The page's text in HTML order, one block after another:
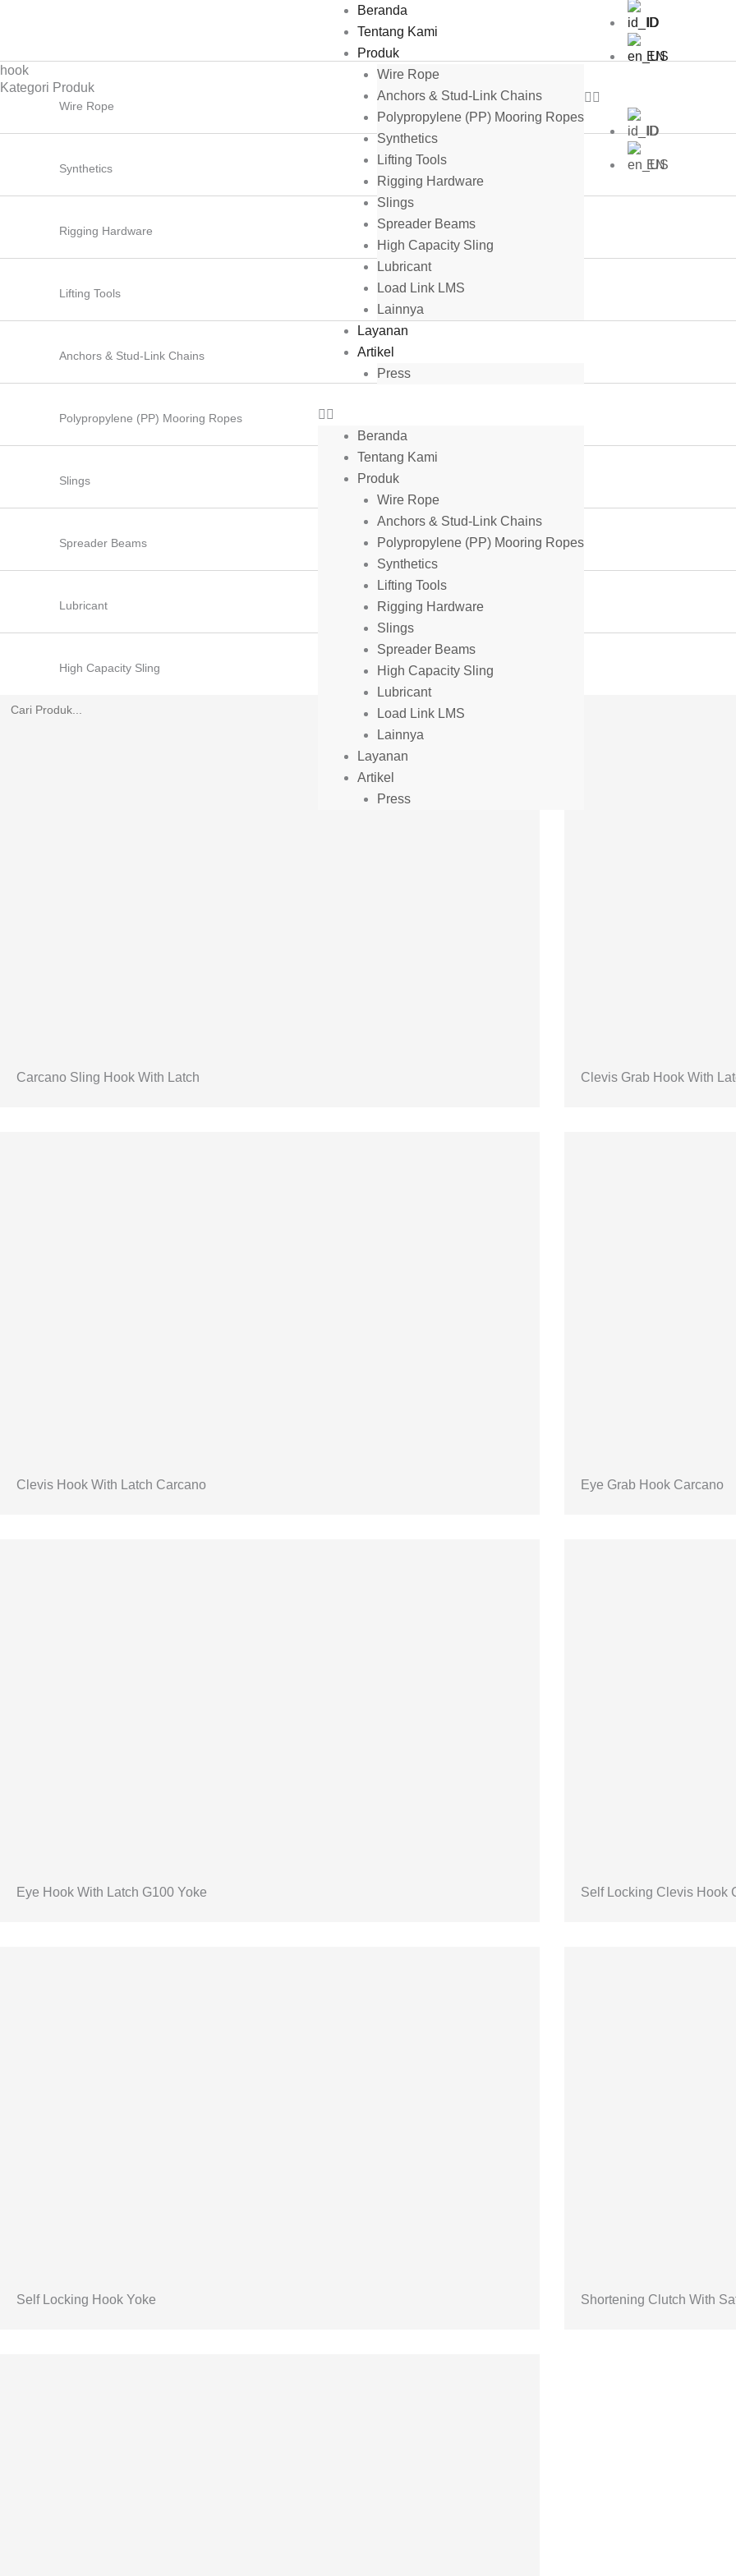
Beranda
Tentang Kami
Produk
Wire Rope
Anchors & Stud-Link Chains
Polypropylene (PP) Mooring Ropes
Synthetics
Lifting Tools
Rigging Hardware
Slings
Spreader Beams
High Capacity Sling
Lubricant
Load Link LMS
Lainnya
Layanan
Artikel
Press
Beranda
Tentang Kami
Produk
Wire Rope
Anchors & Stud-Link Chains
Polypropylene (PP) Mooring Ropes
Synthetics
Lifting Tools
Rigging Hardware
Slings
Spreader Beams
High Capacity Sling
Lubricant
Load Link LMS
Lainnya
Layanan
Artikel
Press
ID
EN
ID
EN
hook
Kategori Produk
Wire Rope
Synthetics
Rigging Hardware
Lifting Tools
Anchors & Stud-Link Chains
Polypropylene (PP) Mooring Ropes
Slings
Spreader Beams
Lubricant
High Capacity Sling
for:
Carcano Sling Hook With Latch Clevis Grab Hook With
Clevis Hook With Latch Carcano Eye Grab Hook Carcano
Eye Hook With Latch G100 Yoke Self Locking Clevis Hook
Self Locking Hook Yoke Shortening Clutch With